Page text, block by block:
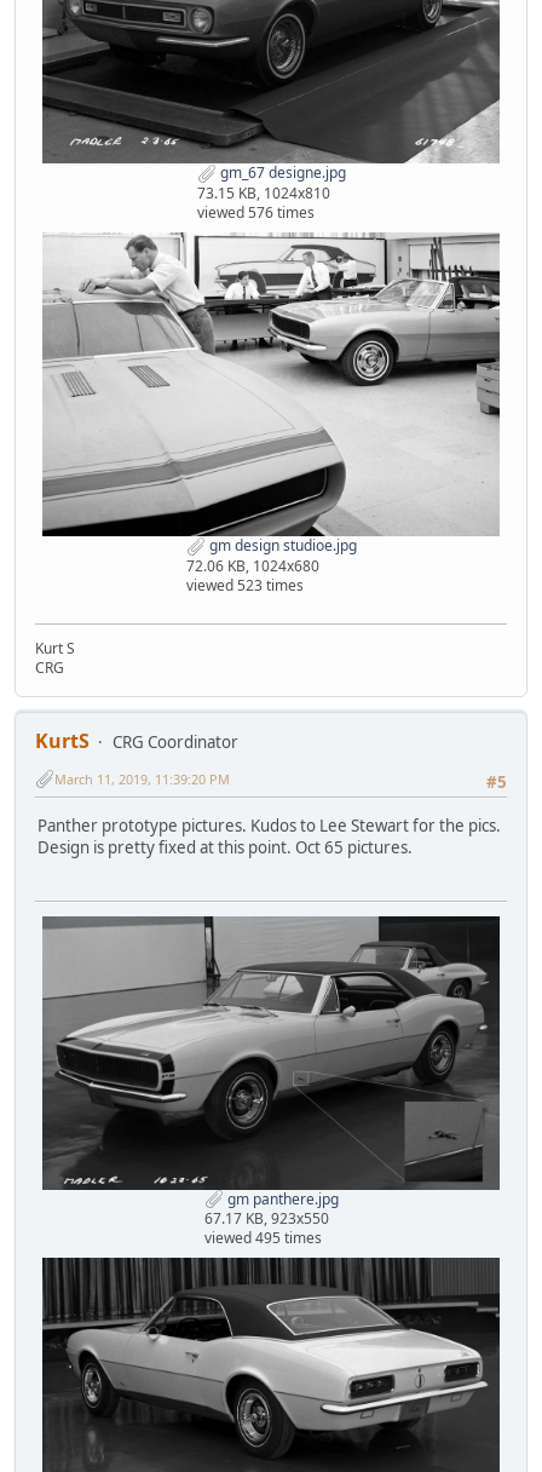
gm_67 designe.jpg
73.15 KB, 1024x810
viewed 576 times
gm design studioe.jpg
72.06 KB, 1024x680
viewed 523 times
Kurt S
CRG
KurtS
CRG Coordinator
#5
March 11, 2019, 11:39:20 PM
Panther prototype pictures. Kudos to Lee Stewart for the pics.
Design is pretty fixed at this point. Oct 65 pictures.
gm panthere.jpg
67.17 KB, 923x550
viewed 495 times